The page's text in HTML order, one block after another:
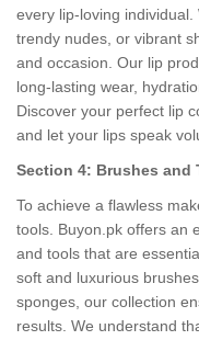
every lip-loving
trendy nudes, or vibrant
and occasion. Our lip
long-lasting wear,
Discover your perfect lip
and let your lips speak
Section 4: Brushes and
To achieve a flawless
tools. Buyon.pk offers an
and tools that are
soft and luxurious
sponges, our collection
results. We understand